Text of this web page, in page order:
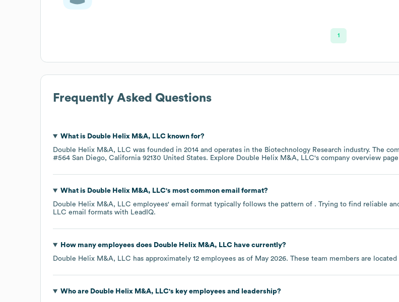
1
Frequently Asked Questions
What is Double Helix M&A, LLCknown for?
Double Helix M&A, LLC was founded in 2014 operates in the Biotechnology Research industry. The
#564 San Diego, California 92130 United States. Explore Double Helix M&A, LLC's company overview page
What is Double Helix M&A, LLC's most common email format?
Double Helix M&A, LLC employees' email format typically follows the pattern of . Trying to find reliable
LLC email formats with LeadIQ.
How many employees does Double Helix M&A, LLChave currently?
Double Helix M&A, LLC has approximately 12 employees as of May 2026. These team members are located
Who are Double Helix M&A, LLC's key employees and leadership?